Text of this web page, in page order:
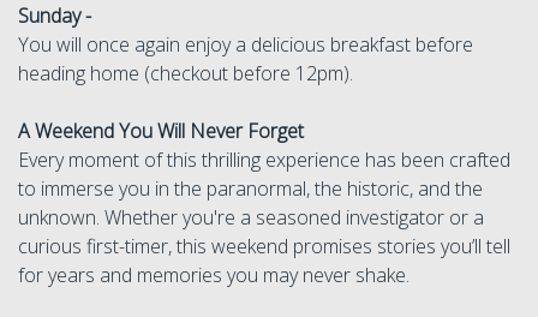
Sunday -
You will once again enjoy a delicious breakfast before
heading home (checkout before 12pm).
A Weekend You Will Never Forget
Every moment of this thrilling experience has been crafted
to immerse you in the paranormal, the historic, and the
unknown. Whether you're a seasoned investigator or a
curious first-timer, this weekend promises stories you’ll tell
for years and memories you may never shake.